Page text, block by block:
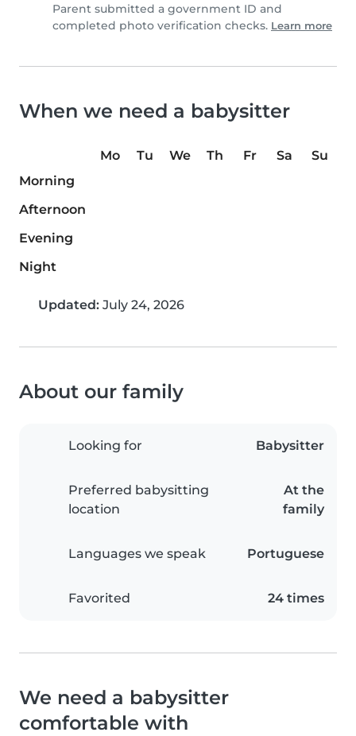
Parent submitted a government ID and
completed photo verification checks. Learn more
When we need a babysitter
Mo Tu We Th Fr Sa
Su
Morning
Afternoon
Evening
Night
Updated: July 24, 2026
About our family
Looking for Babysitter
Preferred babysitting
location
At the
family
Languages we speak Portuguese
Favorited 24 times
We need a babysitter
comfortable with